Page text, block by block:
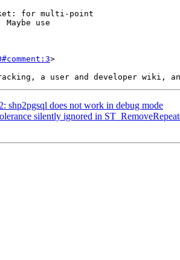
>
shp2pgsql does not work in debug mode
silently ignored in